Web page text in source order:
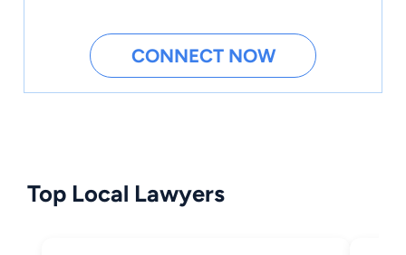
CONNECT NOW
Top Local Lawyers